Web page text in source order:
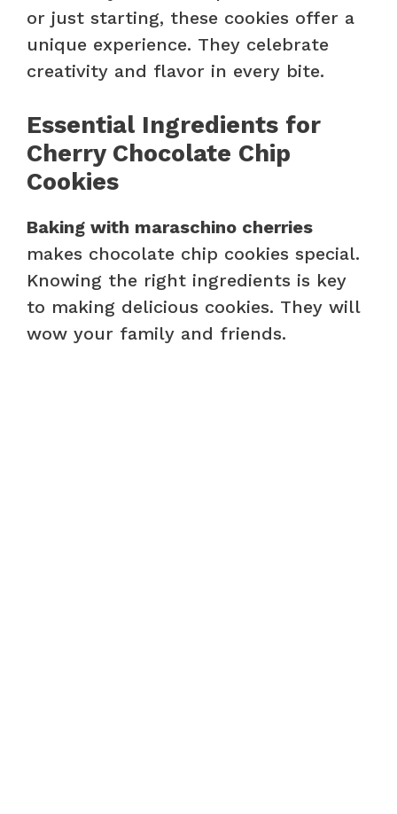
or just starting, these cookies offer a
unique experience. They celebrate
creativity and flavor in every bite.
Essential Ingredients for
Cherry Chocolate Chip
Cookies
Baking with maraschino cherries
makes chocolate chip cookies special.
Knowing the right ingredients is key
to making delicious cookies. They will
wow your family and friends.